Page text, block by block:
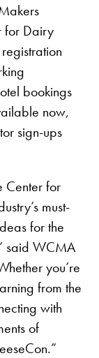
for Dairy
bookings
now,
sign-ups
Center for
must-
for the
said WCMA
you’re
from the
with
of